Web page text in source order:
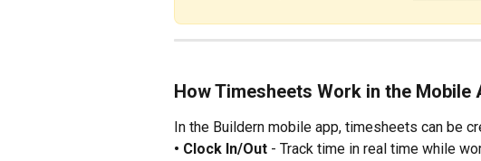
How Timesheets Work in the Mobile
In the Buildern mobile app, timesheets can be
• Clock In/Out - Track time in real time while